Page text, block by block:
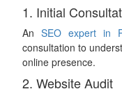
1. Initial
An SEO expert in
consultation to
online presence.
2. Website Audit